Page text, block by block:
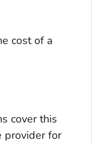
cost of a
cover this
provider for